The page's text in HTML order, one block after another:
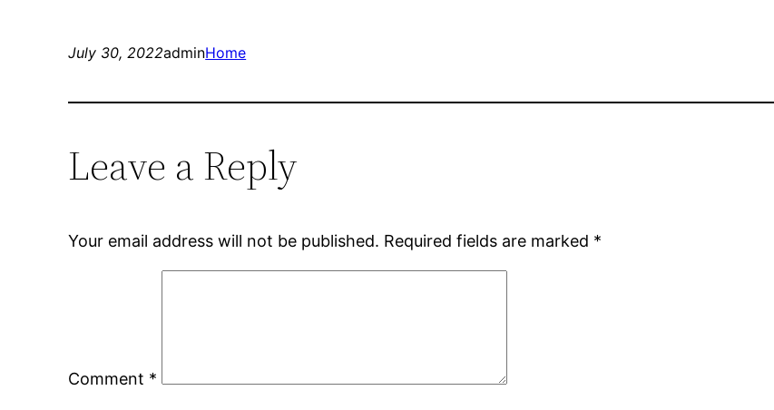
July 30, 2022adminHome
Leave a Reply
Your email address will not be published. Required fields are marked *
Comment *